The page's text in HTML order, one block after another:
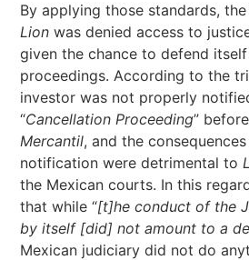
By applying those standards,
Lion was denied access to
given the chance to defend
proceedings. According to the
investor was not properly
“Cancellation Proceeding”
Mercantil, and the
notification were detrimental to
the Mexican courts. In this
that while “[t]he conduct of the
by itself [did] not amount to a
Mexican judiciary did not do